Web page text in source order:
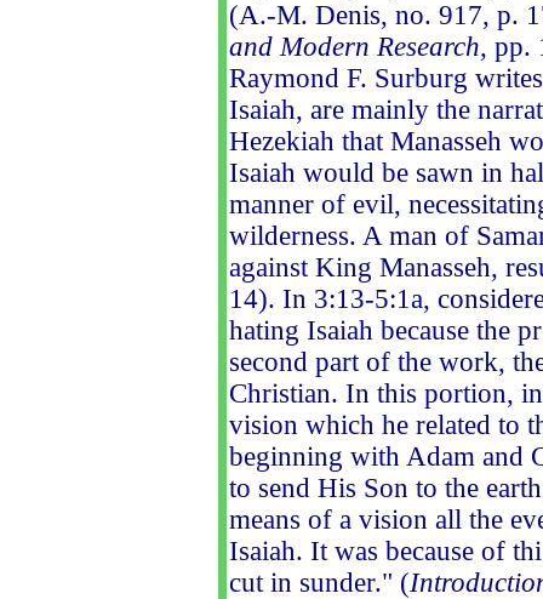
(A.-M. Denis, no. 917, p.
and Modern Research, pp.
Raymond F. Surburg
Isaiah, are mainly the
Hezekiah that Manasseh
Isaiah would be sawn in
manner of evil,
wilderness. A man of
against King Manasseh,
14). In 3:13-5:1a,
hating Isaiah because the
second part of the work,
Christian. In this portion,
vision which he related to
beginning with Adam and
to send His Son to the
means of a vision all the
Isaiah. It was because of
cut in sunder." (